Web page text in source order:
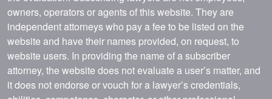
owners, operators or agents of this website. They are
independent attorneys who pay a fee to be listed on the
website and have their names provided, on request, to
website users. In providing the name of a subscriber
attorney, the website does not evaluate a user’s matter, and
it does not endorse or vouch for a lawyer’s credentials,